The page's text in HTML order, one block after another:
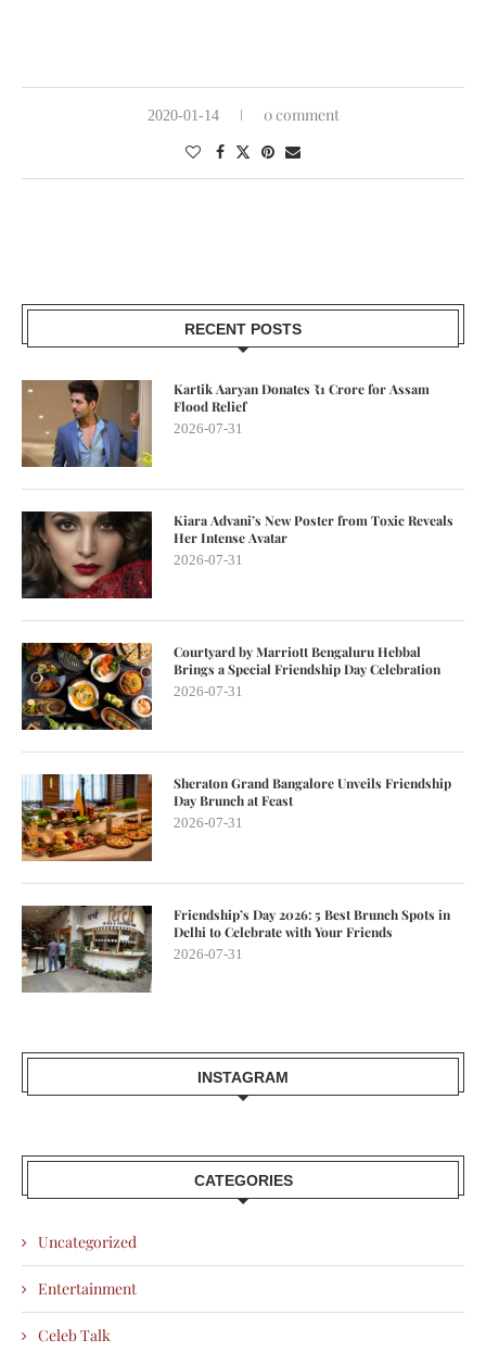
2020-01-14 0 comment
RECENT POSTS
Kartik Aaryan Donates ₹1 Crore for Assam
Flood Relief
2026-07-31
Kiara Advani’s New Poster from Toxic Reveals
Her Intense Avatar
2026-07-31
Courtyard by Marriott Bengaluru Hebbal
Brings a Special Friendship Day Celebration
2026-07-31
Sheraton Grand Bangalore Unveils Friendship
Day Brunch at Feast
2026-07-31
Friendship’s Day 2026: 5 Best Brunch Spots in
Delhi to Celebrate with Your Friends
2026-07-31
INSTAGRAM
CATEGORIES
Uncategorized
Entertainment
Celeb Talk